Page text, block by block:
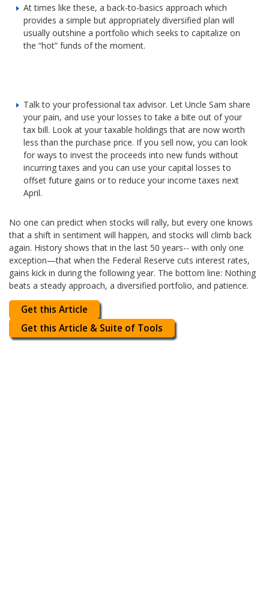
At times like these, a back-to-basics approach which
provides a simple but appropriately diversified plan will
usually outshine a portfolio which seeks to capitalize on
the “hot” funds of the moment.
Talk to your professional tax advisor. Let Uncle Sam share
your pain, and use your losses to take a bite out of your
tax bill. Look at your taxable holdings that are now worth
less than the purchase price. If you sell now, you can look
for ways to invest the proceeds into new funds without
incurring taxes and you can use your capital losses to
offset future gains or to reduce your income taxes next
April.
No one can predict when stocks will rally, but every one knows
that a shift in sentiment will happen, and stocks will climb back
again. History shows that in the last 50 years-- with only one
exception—that when the Federal Reserve cuts interest rates,
gains kick in during the following year. The bottom line: Nothing
beats a steady approach, a diversified portfolio, and patience.
Get this Article
Get this Article & Suite of Tools